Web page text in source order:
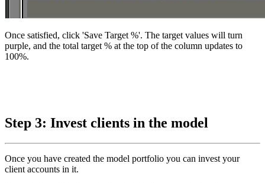
Once satisfied, click 'Save Target %'. The target values will turn
purple, and the total target % at the top of the column updates to
100%.
Step 3: Invest clients in the model
Once you have created the model portfolio you can invest your
client accounts in it.